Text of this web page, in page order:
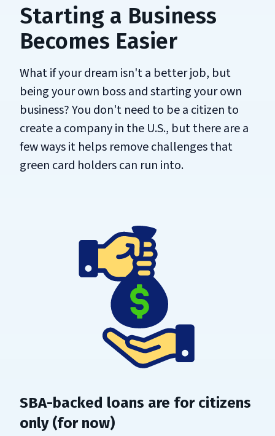
Starting a Business
Becomes Easier
What if your dream isn't a better job, but
being your own boss and starting your own
business? You don't need to be a citizen to
create a company in the U.S., but there are a
few ways it helps remove challenges that
green card holders can run into.
SBA-backed loans are for citizens
only (for now)